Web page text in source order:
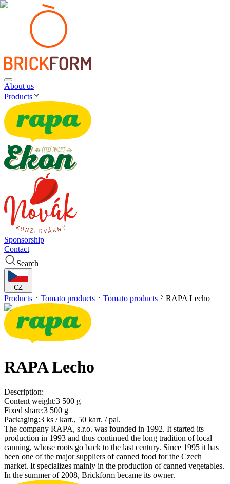
About us
Products
Sponsorship
Contact
Search
CZ
Products Tomato products Tomato products RAPA Lecho
RAPA Lecho
Description:
Content weight:3 500 g
Fixed share:3 500 g
Packaging:3 ks / kart., 50 kart. / pal.
The company RAPA, s.r.o. was founded in 1992. It started its
production in 1993 and thus continued the long tradition of local
canning, whose roots go back to the last century. Since 1995 it has
been one of the major suppliers of canned food for the Czech
market. It specializes mainly in the production of canned vegetables.
In the summer of 2008, Brickform became its owner.